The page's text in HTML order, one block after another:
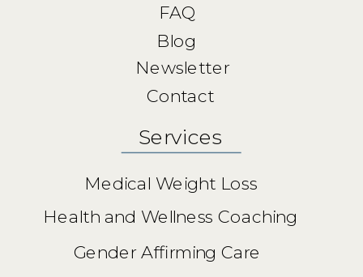
Contact
Health and Wellness Coaching
Gender Affirming Care
Medical Weight Loss
Services
FAQ
Blog
Newsletter